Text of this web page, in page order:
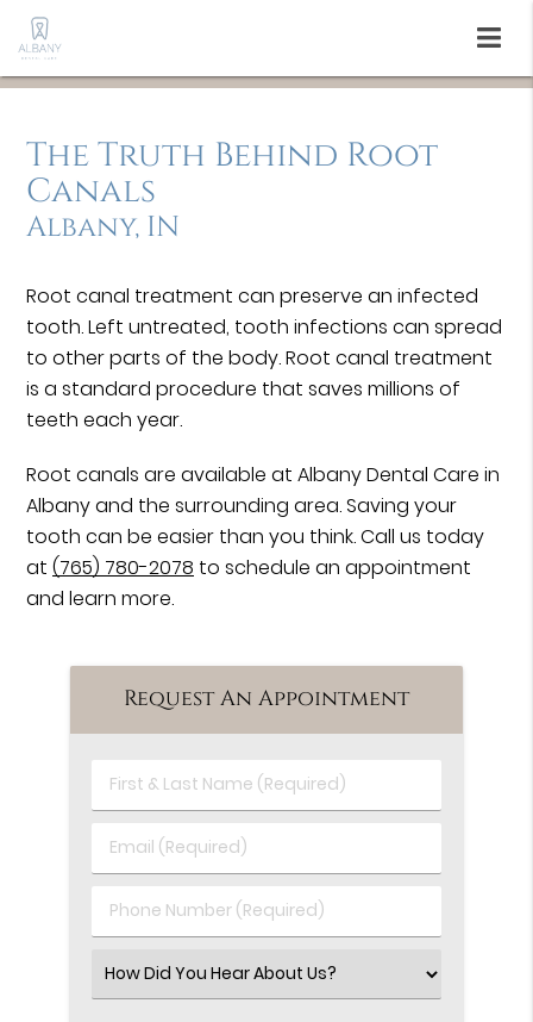
The Truth Behind Root
Canals
Albany, IN
Root canal treatment can preserve an infected
tooth. Left untreated, tooth infections can spread
to other parts of the body. Root canal treatment
is a standard procedure that saves millions of
teeth each year.
Root canals are available at Albany Dental Care in
Albany and the surrounding area. Saving your
tooth can be easier than you think. Call us today
at(765) 780-2078 to schedule an appointment
and learn more.
Request An Appointment
First
&
Name
Email
(Required)
Phone
Number
Select
an